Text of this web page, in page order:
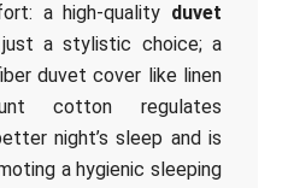
a high-quality duvet
just a stylistic choice; a
duvet cover like linen
cotton regulates
night’s sleep and is
a hygienic sleeping